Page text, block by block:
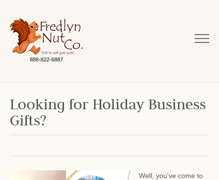
888-822-6887
Looking for Holiday Business
Gifts?
Well, you've come to